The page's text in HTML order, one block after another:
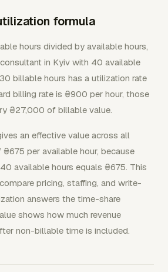
formula
hours divided by available hours,
in Kyiv with 40 available
billable hours has a utilization rate
billing rate is ₴900 per hour, those
₴27,000 of billable value.
an effective value across all
per available hour, because
available hours equals ₴675. This
pricing, staffing, and write-
answers the time-share
shows how much revenue
non-billable time is included.